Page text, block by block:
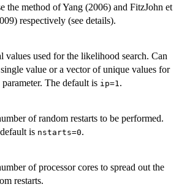
the method of Yang (2006) and FitzJohn et
respectively (see details).
values used for the likelihood search. Can
value or a vector of unique values for
parameter. The default is ip=1.
of random restarts to be performed.
is nstarts=0.
of processor cores to spread out the
restarts.